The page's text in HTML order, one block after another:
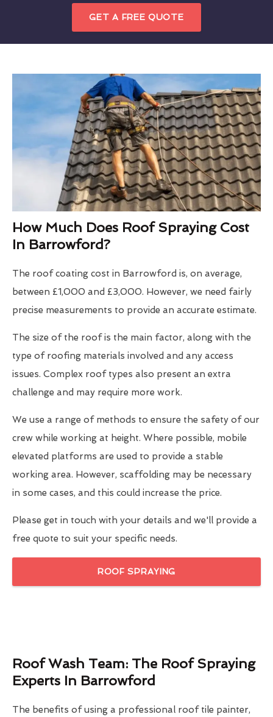
GET A FREE QUOTE
How Much Does Roof Spraying Cost
In Barrowford?
The roof coating cost in Barrowford is, on average,
between £1,000 and £3,000. However, we need fairly
precise measurements to provide an accurate estimate.
The size of the roof is the main factor, along with the
type of roofing materials involved and any access
issues. Complex roof types also present an extra
challenge and may require more work.
We use a range of methods to ensure the safety of our
crew while working at height. Where possible, mobile
elevated platforms are used to provide a stable
working area. However, scaffolding may be necessary
in some cases, and this could increase the price.
Please get in touch with your details and we'll provide a
free quote to suit your specific needs.
ROOF SPRAYING
Roof Wash Team: The Roof Spraying
Experts In Barrowford
The benefits of using a professional roof tile painter,